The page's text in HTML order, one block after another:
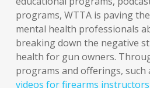
programs, WTTA is paving
mental health professionals
breaking down the negative
health for gun owners.
programs and offerings, such
videos for firearms instructors